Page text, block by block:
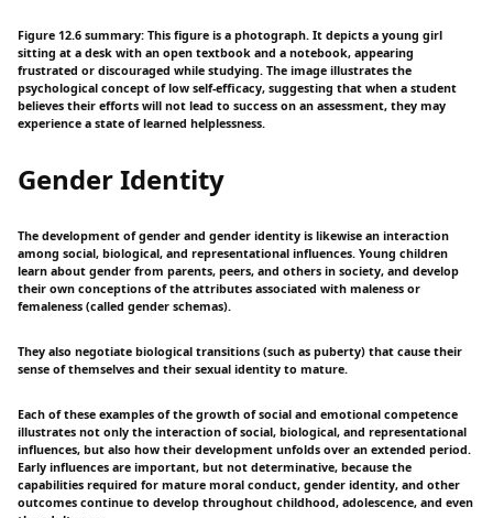
Figure 12.6 summary: This figure is a photograph. It depicts a young girl
sitting at a desk with an open textbook and a notebook, appearing
frustrated or discouraged while studying. The image illustrates the
psychological concept of low self-efficacy, suggesting that when a student
believes their efforts will not lead to success on an assessment, they may
experience a state of learned helplessness.
Gender Identity
The development of gender and gender identity is likewise an interaction
among social, biological, and representational influences. Young children
learn about gender from parents, peers, and others in society, and develop
their own conceptions of the attributes associated with maleness or
femaleness (called gender schemas).
They also negotiate biological transitions (such as puberty) that cause their
sense of themselves and their sexual identity to mature.
Each of these examples of the growth of social and emotional competence
illustrates not only the interaction of social, biological, and representational
influences, but also how their development unfolds over an extended period.
Early influences are important, but not determinative, because the
capabilities required for mature moral conduct, gender identity, and other
outcomes continue to develop throughout childhood, adolescence, and even